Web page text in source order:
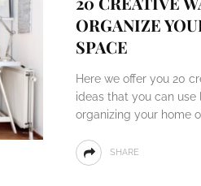
ORGANIZE
SPACE
Here we offer you 20
ideas that you can use
organizing your home
SHARE